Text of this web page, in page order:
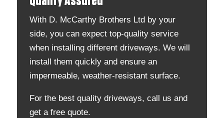
With D. McCarthy Brothers Ltd by your
side, you can expect top-quality service
when installing different driveways. We will
install them quickly and ensure an
impermeable, weather-resistant surface.
For the best quality driveways, call us and
get a free quote.